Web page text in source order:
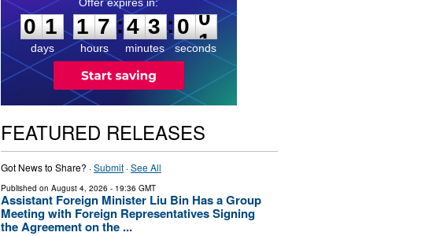
0 1
days
1 7
hours
:4 2
3
minutes
:5
0
9
0
seconds
FEATURED RELEASES
Got News to Share? ·Submit·See All
Published on August 4, 2026 - 19:36 GMT
Assistant Foreign Minister Liu Bin Has a Group
Meeting with Foreign Representatives Signing
the Agreement on the ...